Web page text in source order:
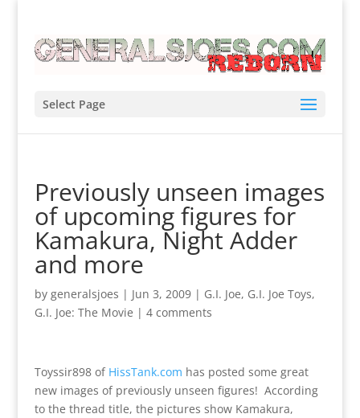
Select Page
Previously unseen images
of upcoming figures for
Kamakura, Night Adder
and more
by generalsjoes | Jun 3, 2009| G.I. Joe, G.I. Joe Toys,
G.I. Joe: The Movie | 4 comments
Toyssir898 of HissTank.com has posted some great
new images of previously unseen figures! According
to the thread title, the pictures show Kamakura,